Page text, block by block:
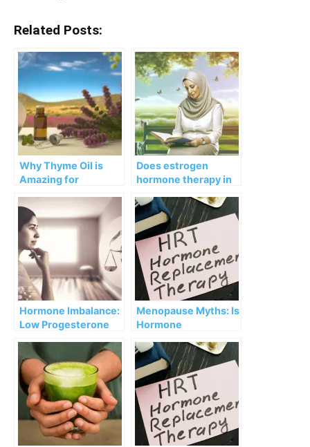
Related Posts:
Why Thyme Oil is
Amazing for
Hormone Imbalance
Does estrogen
hormone therapy in
of Alzheimer’s?
Hormone Imbalance:
Low Progesterone
Menopause Myths: Is
Hormone
Therapy (HRT)
Dangerous?